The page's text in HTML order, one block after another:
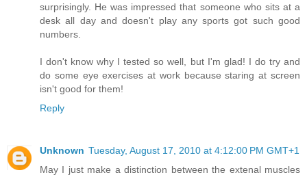
surprisingly. He was impressed that someone who sits at a
desk all day and doesn't play any sports got such good
numbers.
I don't know why I tested so well, but I'm glad! I do try and
do some eye exercises at work because staring at screen
isn't good for them!
Reply
Unknown Tuesday, August 17, 2010 at 4:12:00 PM GMT+1
May I just make a distinction between the extenal muscles